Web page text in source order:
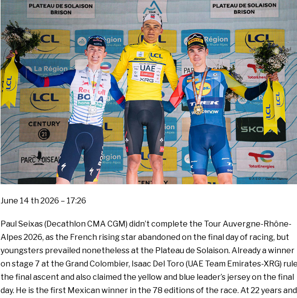
June 14 th 2026 – 17:26
Paul Seixas (Decathlon CMA CGM) didn’t complete the Tour Auvergne-Rhône-
Alpes 2026, as the French rising star abandoned on the final day of racing, but
youngsters prevailed nonetheless at the Plateau de Solaison. Already a winner
on stage 7 at the Grand Colombier, Isaac Del Toro (UAE Team Emirates-XRG)
the final ascent and also claimed the yellow and blue leader’s jersey on the final
day. He is the first Mexican winner in the 78 editions of the race. At 22 years and